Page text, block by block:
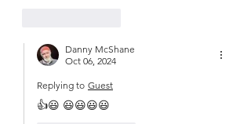
Danny McShane
Oct 06, 2024
Replying to Guest
👍😃 😃😃😃😃